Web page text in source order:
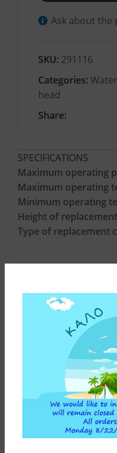
Ask about the
SKU: 291116
Categories:
head
Share:
SPECIFICATIONS
Maximum operating
Maximum operating
Minimum operating
Height of
Type of replacement
ADDITIONAL